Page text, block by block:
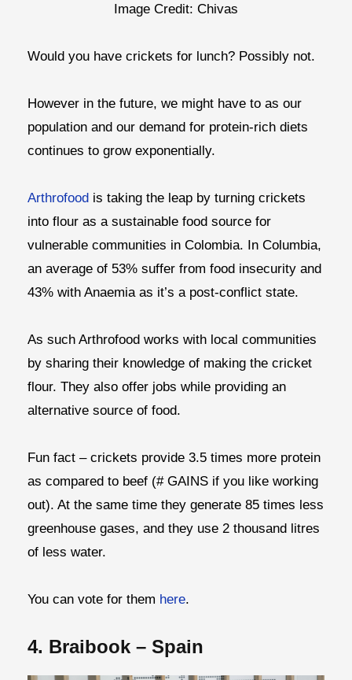
Image Credit: Chivas
Would you have crickets for lunch? Possibly not.
However in the future, we might have to as our
population and our demand for protein-rich diets
continues to grow exponentially.
Arthrofood is taking the leap by turning crickets
into flour as a sustainable food source for
vulnerable communities in Colombia. In Columbia,
an average of 53% suffer from food insecurity and
43% with Anaemia as it’s a post-conflict state.
As such Arthrofood works with local communities
by sharing their knowledge of making the cricket
flour. They also offer jobs while providing an
alternative source of food.
Fun fact – crickets provide 3.5 times more protein
as compared to beef (# GAINS if you like working
out). At the same time they generate 85 times less
greenhouse gases, and they use 2 thousand litres
of less water.
You can vote for them here.
4. Braibook – Spain